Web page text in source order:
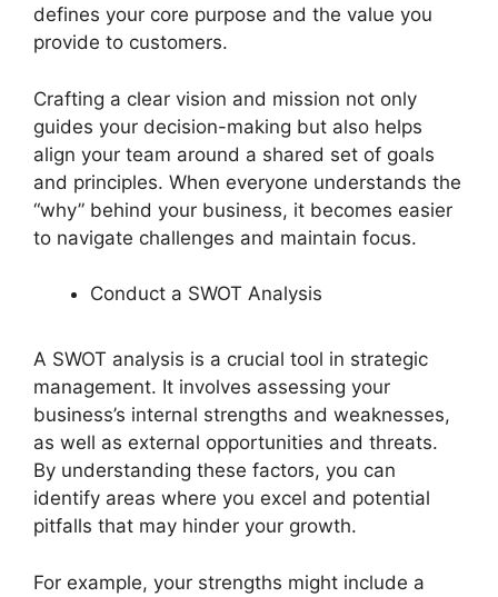
defines your core purpose and the value you
provide to customers.
Crafting a clear vision and mission not only
guides your decision-making but also helps
align your team around a shared set of goals
and principles. When everyone understands the
“why” behind your business, it becomes easier
to navigate challenges and maintain focus.
Conduct a SWOT Analysis
A SWOT analysis is a crucial tool in strategic
management. It involves assessing your
business’s internal strengths and weaknesses,
as well as external opportunities and threats.
By understanding these factors, you can
identify areas where you excel and potential
pitfalls that may hinder your growth.
For example, your strengths might include a